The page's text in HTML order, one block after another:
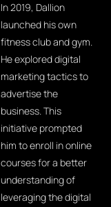
In 2019, Dallion
launched his own
fitness club and gym.
He explored digital
marketing tactics to
advertise the
business. This
initiative prompted
him to enroll in online
courses for a better
understanding of
leveraging the digital